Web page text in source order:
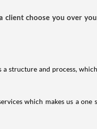
client choose you over
structure and process,
which makes us a